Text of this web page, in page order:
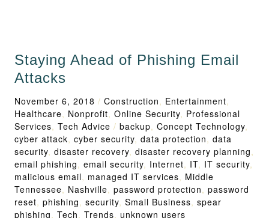
Staying Ahead of Phishing Email
Attacks
November 6, 2018 / Construction, Entertainment,
Healthcare, Nonprofit, Online Security, Professional
Services, Tech Advice / backup, Concept Technology,
cyber attack, cyber security, data protection, data
security, disaster recovery, disaster recovery planning,
email phishing, email security, Internet, IT, IT security,
malicious email, managed IT services, Middle
Tennessee, Nashville, password protection, password
reset, phishing, security, Small Business, spear
phishing, Tech, Trends, unknown users